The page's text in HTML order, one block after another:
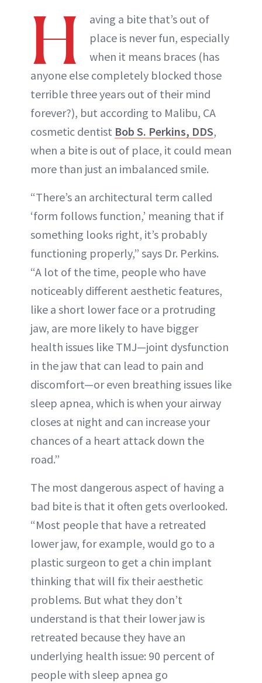
H
aving a bite that’s out of
place is never fun, especially
when it means braces (has
anyone else completely blocked those
terrible three years out of their mind
forever?), but according to Malibu, CA
cosmetic dentist Bob S. Perkins, DDS,
when a bite is out of place, it could mean
more than just an imbalanced smile.
“There’s an architectural term called
‘form follows function,’ meaning that if
something looks right, it’s probably
functioning properly,” says Dr. Perkins.
“A lot of the time, people who have
noticeably different aesthetic features,
like a short lower face or a protruding
jaw, are more likely to have bigger
health issues like TMJ—joint dysfunction
in the jaw that can lead to pain and
discomfort—or even breathing issues like
sleep apnea, which is when your airway
closes at night and can increase your
chances of a heart attack down the
road.”
The most dangerous aspect of having a
bad bite is that it often gets overlooked.
“Most people that have a retreated
lower jaw, for example, would go to a
plastic surgeon to get a chin implant
thinking that will fix their aesthetic
problems. But what they don’t
understand is that their lower jaw is
retreated because they have an
underlying health issue: 90 percent of
people with sleep apnea go